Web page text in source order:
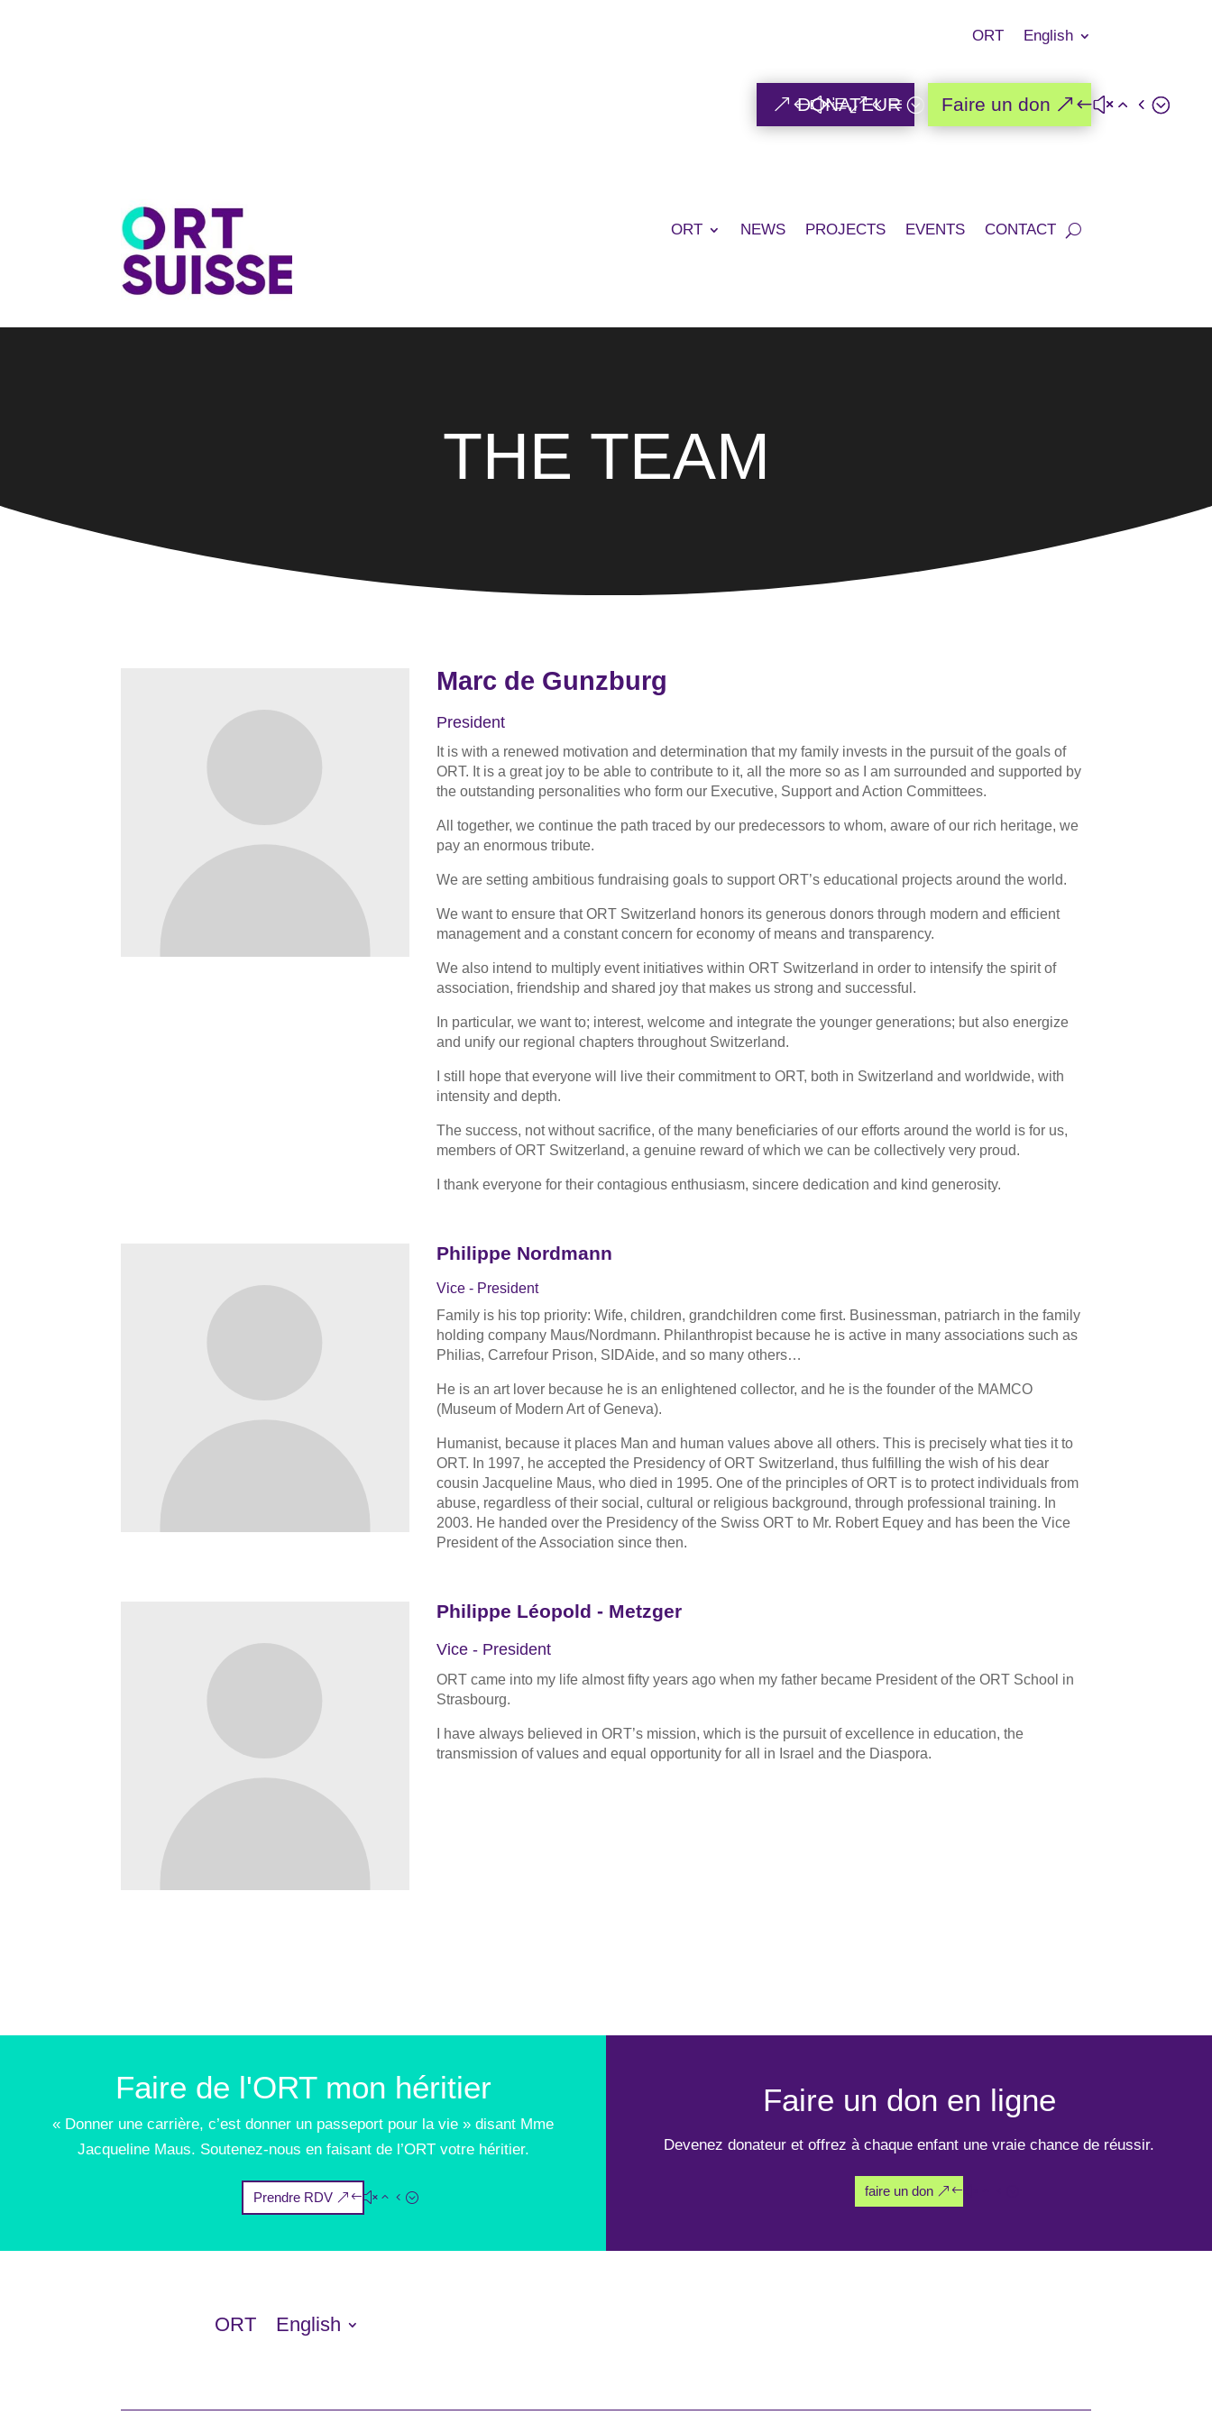
ORT English
DONATEUR Faire un don
ORT NEWS PROJECTS EVENTS CONTACT
THE TEAM
Marc de Gunzburg
President
It is with a renewed motivation and determination that my family invests in the pursuit of the goals of
ORT. It is a great joy to be able to contribute to it, all the more so as I am surrounded and supported by
the outstanding personalities who form our Executive, Support and Action Committees.
All together, we continue the path traced by our predecessors to whom, aware of our rich heritage, we
pay an enormous tribute.
We are setting ambitious fundraising goals to support ORT’s educational projects around the world.
We want to ensure that ORT Switzerland honors its generous donors through modern and efficient
management and a constant concern for economy of means and transparency.
We also intend to multiply event initiatives within ORT Switzerland in order to intensify the spirit of
association, friendship and shared joy that makes us strong and successful.
In particular, we want to; interest, welcome and integrate the younger generations; but also energize
and unify our regional chapters throughout Switzerland.
I still hope that everyone will live their commitment to ORT, both in Switzerland and worldwide, with
intensity and depth.
The success, not without sacrifice, of the many beneficiaries of our efforts around the world is for us,
members of ORT Switzerland, a genuine reward of which we can be collectively very proud.
I thank everyone for their contagious enthusiasm, sincere dedication and kind generosity.
Philippe Nordmann
Vice - President
Family is his top priority: Wife, children, grandchildren come first. Businessman, patriarch in the family
holding company Maus/Nordmann. Philanthropist because he is active in many associations such as
Philias, Carrefour Prison, SIDAide, and so many others…
He is an art lover because he is an enlightened collector, and he is the founder of the MAMCO
(Museum of Modern Art of Geneva).
Humanist, because it places Man and human values above all others. This is precisely what ties it to
ORT. In 1997, he accepted the Presidency of ORT Switzerland, thus fulfilling the wish of his dear
cousin Jacqueline Maus, who died in 1995. One of the principles of ORT is to protect individuals from
abuse, regardless of their social, cultural or religious background, through professional training. In
2003. He handed over the Presidency of the Swiss ORT to Mr. Robert Equey and has been the Vice
President of the Association since then.
Philippe Léopold - Metzger
Vice - President
ORT came into my life almost fifty years ago when my father became President of the ORT School in
Strasbourg.
I have always believed in ORT’s mission, which is the pursuit of excellence in education, the
transmission of values and equal opportunity for all in Israel and the Diaspora.
Faire de l'ORT mon héritier
« Donner une carrière, c’est donner un passeport pour la vie » disant Mme
Jacqueline Maus. Soutenez-nous en faisant de l’ORT votre héritier.
Prendre RDV
Faire un don en ligne
Devenez donateur et offrez à chaque enfant une vraie chance de réussir.
faire un don
ORT English